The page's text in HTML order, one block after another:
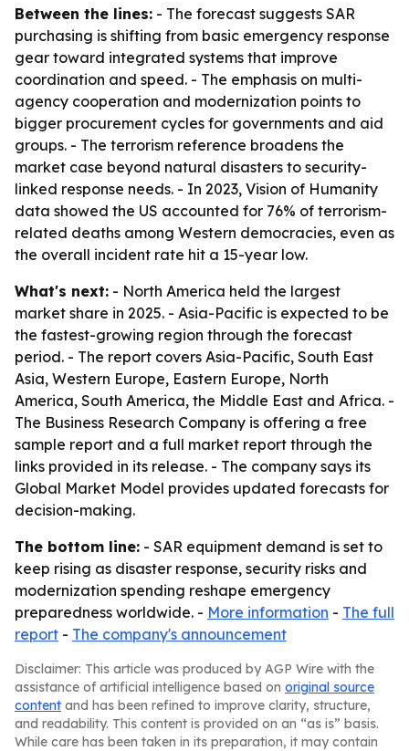
Between the lines: - The forecast suggests SAR
purchasing is shifting from basic emergency response
gear toward integrated systems that improve
coordination and speed. - The emphasis on multi-
agency cooperation and modernization points to
bigger procurement cycles for governments and aid
groups. - The terrorism reference broadens the
market case beyond natural disasters to security-
linked response needs. - In 2023, Vision of Humanity
data showed the US accounted for 76% of terrorism-
related deaths among Western democracies, even as
the overall incident rate hit a 15-year low.
What's next: - North America held the largest
market share in 2025. - Asia-Pacific is expected to be
the fastest-growing region through the forecast
period. - The report covers Asia-Pacific, South East
Asia, Western Europe, Eastern Europe, North
America, South America, the Middle East and Africa. -
The Business Research Company is offering a free
sample report and a full market report through the
links provided in its release. - The company says its
Global Market Model provides updated forecasts for
decision-making.
The bottom line: - SAR equipment demand is set to
keep rising as disaster response, security risks and
modernization spending reshape emergency
preparedness worldwide. - More information - The full
report - The company's announcement
Disclaimer: This article was produced by AGP Wire with the
assistance of artificial intelligence based on original source
content and has been refined to improve clarity, structure,
and readability. This content is provided on an “as is” basis.
While care has been taken in its preparation, it may contain